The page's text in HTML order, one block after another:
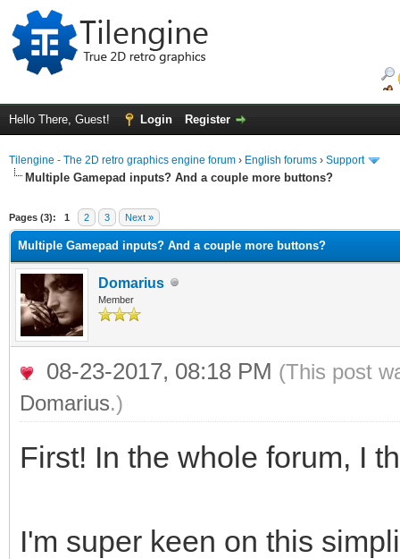
Hello There, Guest! Login Register
Tilengine - The 2D retro graphics engine forum › English forums › Support
Multiple Gamepad inputs? And a couple more buttons?
Pages (3): 1 2 3 Next »
Multiple Gamepad inputs? And a couple more buttons?
Domarius
Member
08-23-2017, 08:18 PM (This post
Domarius.)
First! In the whole forum, I
I'm super keen on this